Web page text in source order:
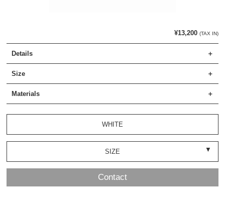
¥13,200 (TAX IN)
Details
Size
Materials
WHITE
SIZE
Contact